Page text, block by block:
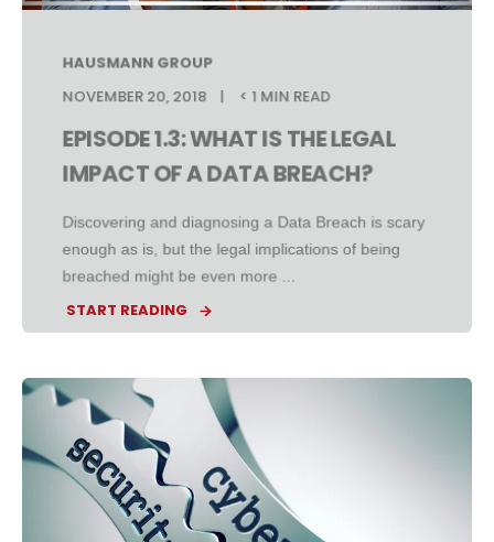
HAUSMANN GROUP
NOVEMBER 20, 2018
< 1 MIN READ
EPISODE 1.3: WHAT IS THE LEGAL
IMPACT OF A DATA BREACH?
Discovering and diagnosing a Data Breach is scary
enough as is, but the legal implications of being
breached might be even more ...
START READING